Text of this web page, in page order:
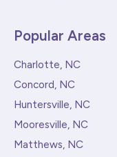
Popular Areas
Charlotte, NC
Concord, NC
Huntersville, NC
Mooresville, NC
Matthews, NC